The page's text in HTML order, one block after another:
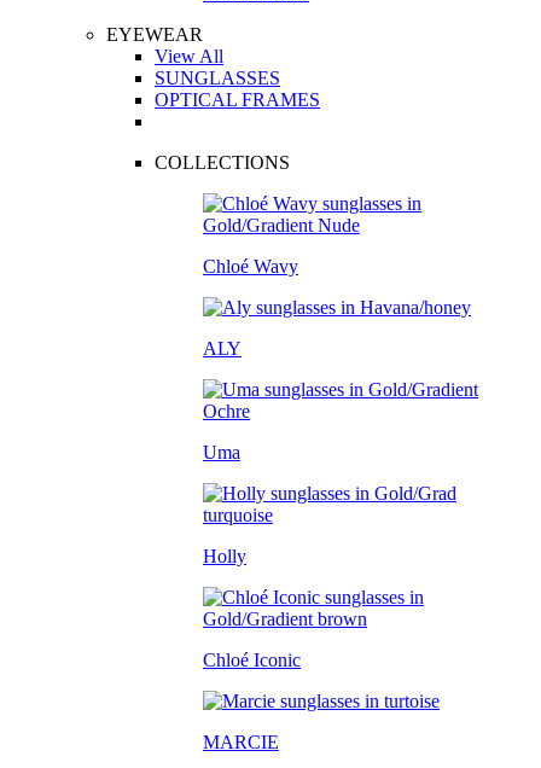
EYEWEAR
View All
SUNGLASSES
OPTICAL FRAMES
COLLECTIONS
Chloé Wavy
ALY
Uma
Holly
Chloé Iconic
MARCIE